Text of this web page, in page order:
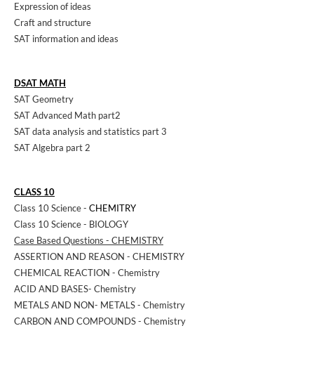
Expression of ideas
Craft and structure
SAT information and ideas
DSAT MATH
SAT Geometry
SAT Advanced Math part2
SAT data analysis and statistics part 3
SAT Algebra part 2
CLASS 10
Class 10 Science - CHEMITRY
Class 10 Science - BIOLOGY
Case Based Questions - CHEMISTRY
ASSERTION AND REASON - CHEMISTRY
CHEMICAL REACTION - Chemistry
ACID AND BASES- Chemistry
METALS AND NON- METALS - Chemistry
CARBON AND COMPOUNDS - Chemistry